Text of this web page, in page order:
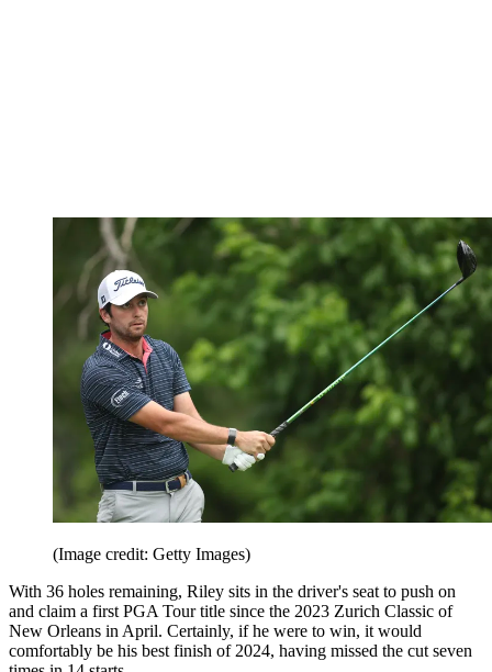
(Image credit: Getty Images)
With 36 holes remaining, Riley sits in the driver's seat to push on
and claim a first PGA Tour title since the 2023 Zurich Classic of
New Orleans in April. Certainly, if he were to win, it would
comfortably be his best finish of 2024, having missed the cut seven